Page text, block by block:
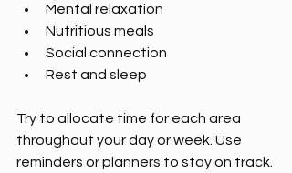
Mental relaxation
Nutritious meals
Social connection
Rest and sleep
Try to allocate time for each area
throughout your day or week. Use
reminders or planners to stay on track.